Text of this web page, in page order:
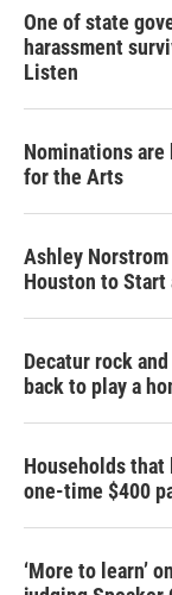
One of state
harassment
Listen
Nominations
for the Arts
Ashley
Houston to
Decatur rock
back to play a
Households
one-time $400
‘More to learn’